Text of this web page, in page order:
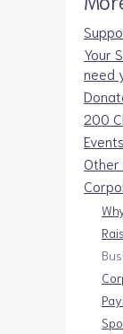
Your
need
200
Events
Other